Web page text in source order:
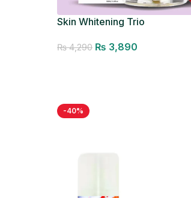
Skin Whitening Trio
₨4,290 ₨ 3,890
-40%